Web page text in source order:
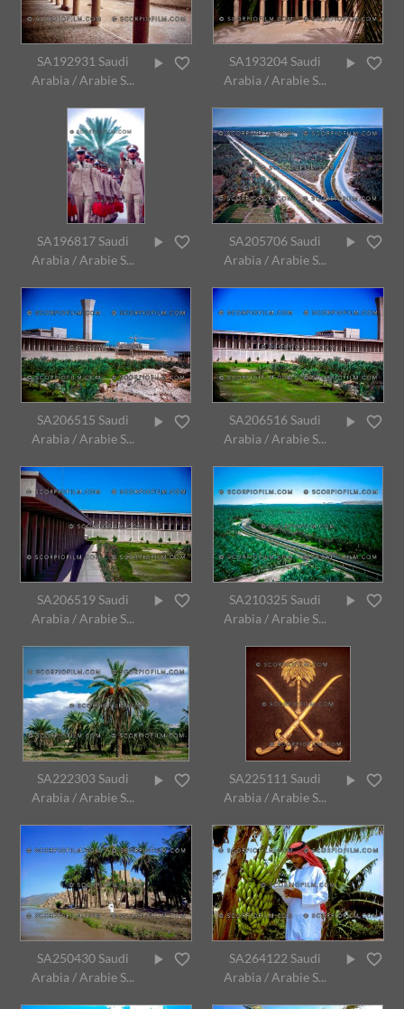
SA192931 Saudi
Arabia / Arabie S...
SA193204 Saudi
Arabia / Arabie S...
SA196817 Saudi
Arabia / Arabie S...
SA205706 Saudi
Arabia / Arabie S...
SA206515 Saudi
Arabia / Arabie S...
SA206516 Saudi
Arabia / Arabie S...
SA206519 Saudi
Arabia / Arabie S...
SA210325 Saudi
Arabia / Arabie S...
SA222303 Saudi
Arabia / Arabie S...
SA225111 Saudi
Arabia / Arabie S...
SA250430 Saudi
Arabia / Arabie S...
SA264122 Saudi
Arabia / Arabie S...